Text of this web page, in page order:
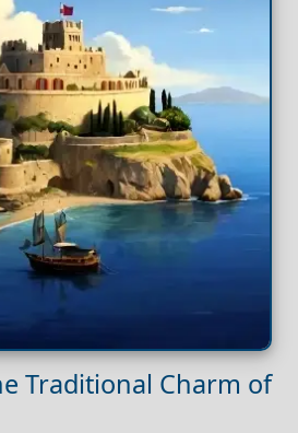
Traditional Charm of